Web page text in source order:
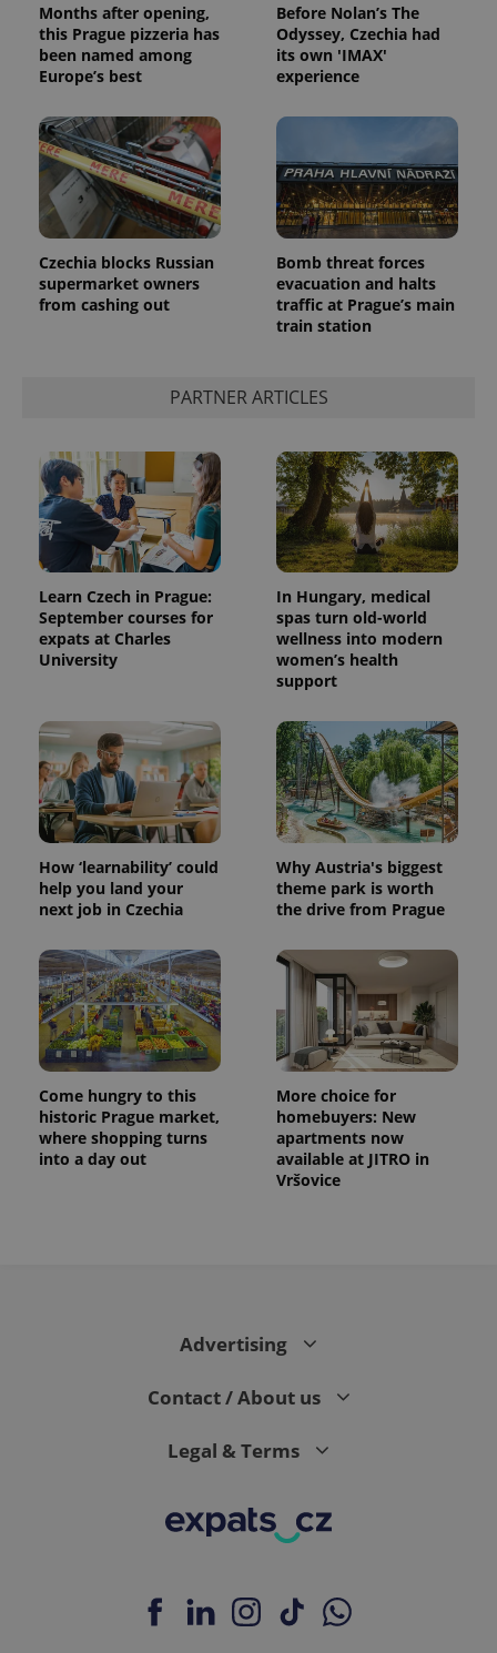
Months after opening,
this Prague pizzeria has
been named among
Europe’s best
Before Nolan’s The
Odyssey, Czechia had
its own 'IMAX'
experience
Czechia blocks Russian
supermarket owners
from cashing out
Bomb threat forces
evacuation and halts
traffic at Prague’s main
train station
PARTNER ARTICLES
Learn Czech in Prague:
September courses for
expats at Charles
University
In Hungary, medical
spas turn old-world
wellness into modern
women’s health
support
How ‘learnability’ could
help you land your
next job in Czechia
Why Austria's biggest
theme park is worth
the drive from Prague
Come hungry to this
historic Prague market,
where shopping turns
into a day out
More choice for
homebuyers: New
apartments now
available at JITRO in
Vršovice
Advertising
Contact / About us
Legal & Terms